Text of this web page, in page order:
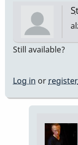
Still available?
Log in or register